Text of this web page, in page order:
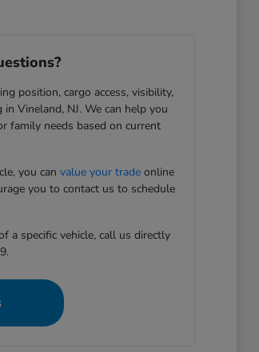
position, cargo access, visibility,
Vineland, NJ. We can help you
family needs based on current
you canvalue your trade online
you to contact us to schedule
a specific vehicle, call us directly